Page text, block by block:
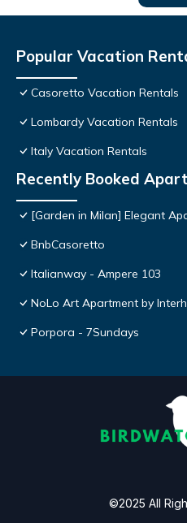
Popular Vacation
Casoretto Vacation Rentals
Lombardy Vacation Rentals
Italy Vacation Rentals
Recently Booked
[Garden in Milan] Elegant
BnbCasoretto
Italianway - Ampere 103
NoLo Art Apartment by
Porpora - 7Sundays
©2025 All